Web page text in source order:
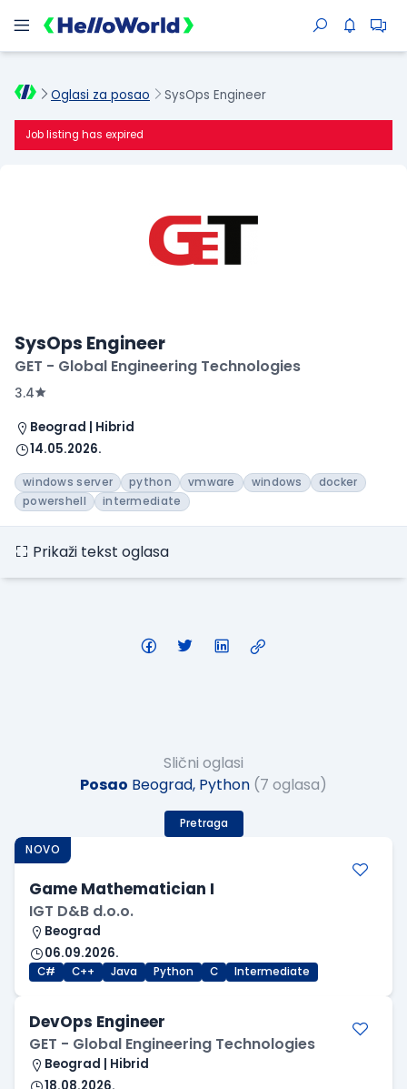
Oglasi za posao SysOps Engineer
Job listing has expired
SysOps Engineer
GET - Global Engineering Technologies
3.4
Beograd | Hibrid
14.05.2026.
windows server python vmware windows
docker
powershell
intermediate
Prikaži tekst oglasa
Slični oglasi
Posao Beograd, Python (7 oglasa)
Pretraga
NOVO
Game Mathematician I
IGT D&B d.o.o.
Beograd
06.09.2026.
C# C++ Java Python C Intermediate
DevOps Engineer
GET - Global Engineering Technologies
Beograd | Hibrid